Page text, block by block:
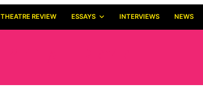
THEATRE REVIEW ESSAYS INTERVIEWS NEWS